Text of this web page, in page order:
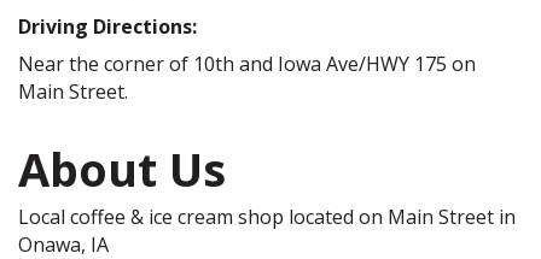
Driving Directions:
Near the corner of 10th and Iowa Ave/HWY 175 on
Main Street.
About Us
Local coffee & ice cream shop located on Main Street in
Onawa, IA